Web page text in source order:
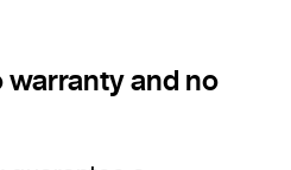
warranty and no